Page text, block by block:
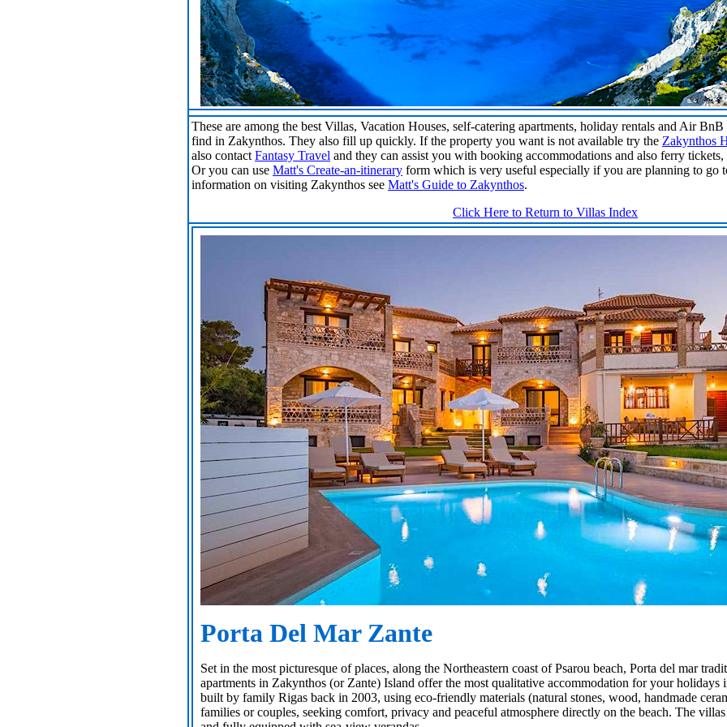
These are among the best Villas, Vacation Houses, self-catering apartments, holiday rentals and Air
find in Zakynthos. They also fill up quickly. If the property you want is not available try the Zakynthos
also contact Fantasy Travel and they can assist you with booking accommodations and also ferry
Or you can use Matt's Create-an-itinerary form which is very useful especially if you are planning to go
information on visiting Zakynthos see Matt's Guide to Zakynthos.
Click Here to Return to Villas Index
Porta Del Mar Zante
Set in the most picturesque of places, along the Northeastern coast of Psarou beach, Porta del mar
apartments in Zakynthos (or Zante) Island offer the most qualitative accommodation for your holidays
built by family Rigas back in 2003, using eco-friendly materials (natural stones, wood, handmade
families or couples, seeking comfort, privacy and peaceful atmosphere directly on the beach. The